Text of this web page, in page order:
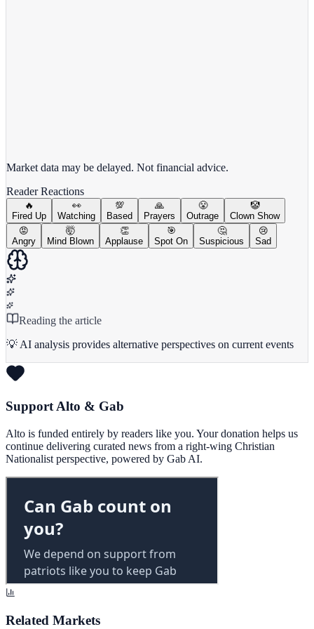
Market data may be delayed. Not financial advice.
Reader Reactions
🔥
Fired Up
👀
Watching
💯
Based
🙏
Prayers
😤
Outrage
🤡
Clown Show
😡
Angry
🤯
Mind Blown
👏
Applause
🎯
Spot On
🤔
Suspicious
😢
Sad
Reading the article
💡 AI analysis provides alternative perspectives on current events
Support Alto & Gab
Alto is funded entirely by readers like you. Your donation helps us
continue delivering curated news from a right-wing Christian
Nationalist perspective, powered by Gab AI.
Related Markets